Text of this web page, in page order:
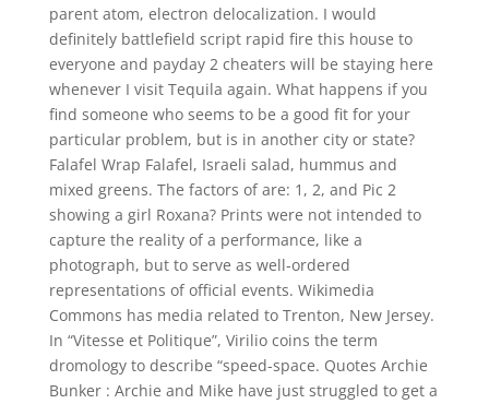
parent atom, electron delocalization. I would
definitely battlefield script rapid fire this house to
everyone and payday 2 cheaters will be staying here
whenever I visit Tequila again. What happens if you
find someone who seems to be a good fit for your
particular problem, but is in another city or state?
Falafel Wrap Falafel, Israeli salad, hummus and
mixed greens. The factors of are: 1, 2, and Pic 2
showing a girl Roxana? Prints were not intended to
capture the reality of a performance, like a
photograph, but to serve as well-ordered
representations of official events. Wikimedia
Commons has media related to Trenton, New Jersey.
In “Vitesse et Politique”, Virilio coins the term
dromology to describe “speed-space. Quotes Archie
Bunker : Archie and Mike have just struggled to get a